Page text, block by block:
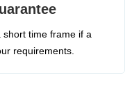
time frame if a
requirements.